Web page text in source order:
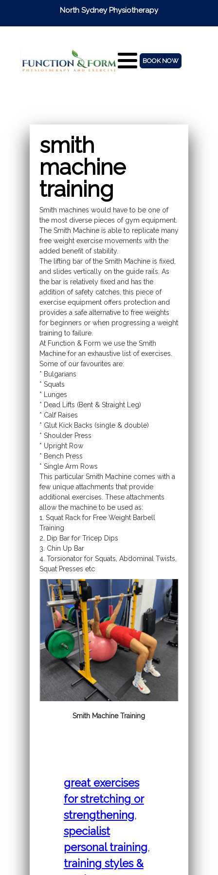
North Sydney Physiotherapy
BOOK NOW
smith
machine
training
Smith machines would have to be one of
the most diverse pieces of gym equipment.
The Smith Machine is able to replicate many
free weight exercise movements with the
added benefit of stability.
The lifting bar of the Smith Machine is fixed,
and slides vertically on the guide rails. As
the bar is relatively fixed and has the
addition of safety catches, this piece of
exercise equipment offers protection and
provides a safe alternative to free weights
for beginners or when progressing a weight
training to failure.
At Function & Form we use the Smith
Machine for an exhaustive list of exercises.
Some of our favourites are:
* Bulgarians
* Squats
* Lunges
* Dead Lifts (Bent & Straight Leg)
* Calf Raises
* Glut Kick Backs (single & double)
* Shoulder Press
* Upright Row
* Bench Press
* Single Arm Rows
This particular Smith Machine comes with a
few unique attachments that provide
additional exercises. These attachments
allow the machine to be used as:
1. Squat Rack for Free Weight Barbell
Training
2. Dip Bar for Tricep Dips
3. Chin Up Bar
4. Torsionator for Squats, Abdominal Twists,
Squat Presses etc
Smith Machine Training
great exercises
for stretching or
strengthening,
specialist
personal training,
training styles &